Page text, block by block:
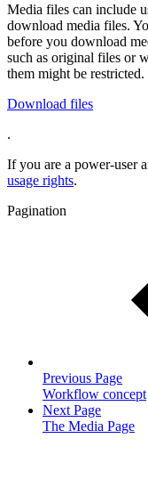
Media files can include
download media files.
before you download
such as original files or
them might be
Download files
.
If you are a power-user
usage rights.
Pagination
Previous Page
Workflow concept
Next Page
The Media Page